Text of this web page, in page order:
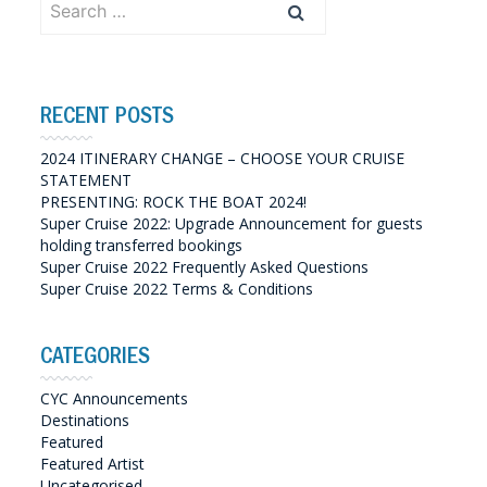
for:
RECENT POSTS
2024 ITINERARY CHANGE – CHOOSE YOUR CRUISE
STATEMENT
PRESENTING: ROCK THE BOAT 2024!
Super Cruise 2022: Upgrade Announcement for guests
holding transferred bookings
Super Cruise 2022 Frequently Asked Questions
Super Cruise 2022 Terms & Conditions
CATEGORIES
CYC Announcements
Destinations
Featured
Featured Artist